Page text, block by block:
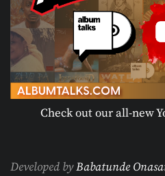
Check out our all-new
Developed byBabatunde